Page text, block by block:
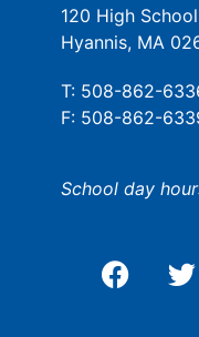
120 High
Hyannis, MA
T: 508-862-
F: 508-862-
School day